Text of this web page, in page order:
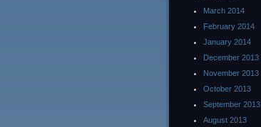
March 2014
February 2014
January 2014
December 2013
November 2013
October 2013
September 2013
August 2013